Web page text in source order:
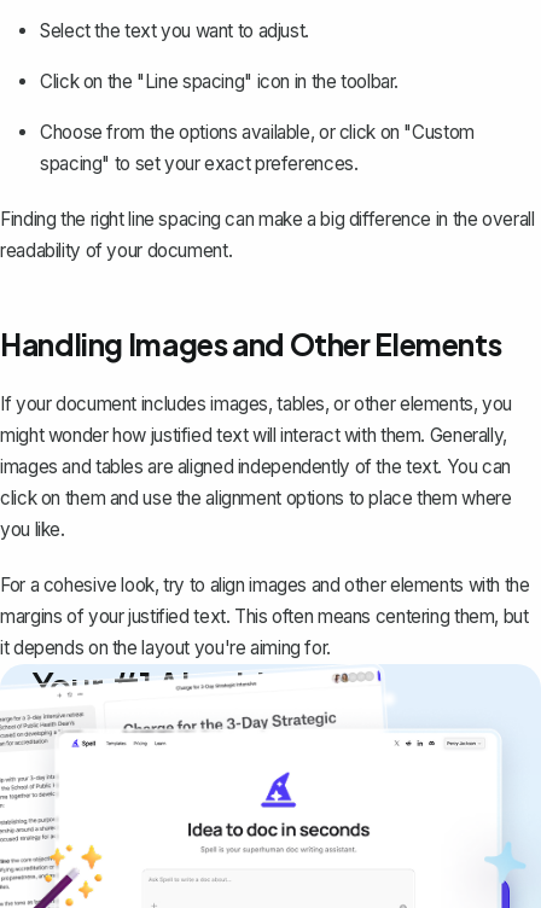
Select the text you want to adjust.
Click on the "Line spacing" icon in the toolbar.
Choose from the options available, or click on "Custom
spacing" to set your exact preferences.
Finding the right line spacing can make a big difference in the overall
readability of your document.
Handling Images and Other Elements
If your document includes images, tables, or other elements, you
might wonder how justified text will interact with them. Generally,
images and tables are aligned independently of the text. You can
click on them and use the alignment options to place them where
you like.
For a cohesive look, try to align images and other elements with the
margins of your justified text. This often means centering them, but
it depends on the layout you're aiming for.
Your #1 AI writing
copilot
Create remarkably high-quality
documents that are clear, polished, and
never sound like generic AI writing.